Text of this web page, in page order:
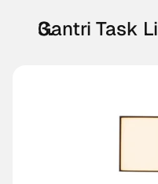
Gantri Task